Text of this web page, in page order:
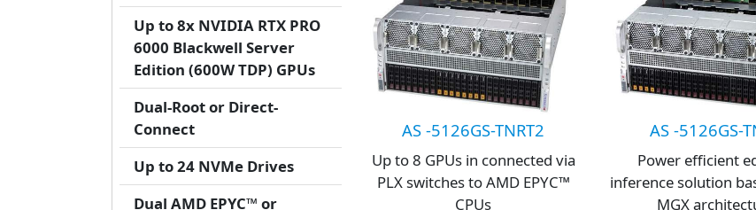
Up to 8x NVIDIA RTX PRO
6000 Blackwell Server
Edition (600W TDP) GPUs
Dual-Root or Direct-
Connect
Up to 24 NVMe Drives
Dual AMD EPYC™ or
AS -5126GS-TNRT2
Up to 8 GPUs in connected via
PLX switches to AMD EPYC™
CPUs
AS -5126GS-
Power efficient
inference solution
MGX